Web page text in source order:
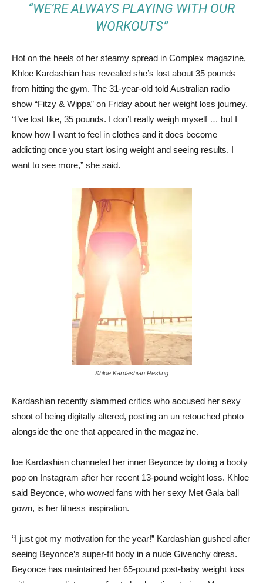
“WE’RE ALWAYS PLAYING WITH OUR
WORKOUTS”
Hot on the heels of her steamy spread in Complex magazine,
Khloe Kardashian has revealed she’s lost about 35 pounds
from hitting the gym. The 31-year-old told Australian radio
show “Fitzy & Wippa” on Friday about her weight loss journey.
“I’ve lost like, 35 pounds. I don’t really weigh myself … but I
know how I want to feel in clothes and it does become
addicting once you start losing weight and seeing results. I
want to see more,” she said.
Khloe Kardashian Resting
Kardashian recently slammed critics who accused her sexy
shoot of being digitally altered, posting an un retouched photo
alongside the one that appeared in the magazine.
loe Kardashian channeled her inner Beyonce by doing a booty
pop on Instagram after her recent 13-pound weight loss. Khloe
said Beyonce, who wowed fans with her sexy Met Gala ball
gown, is her fitness inspiration.
“I just got my motivation for the year!” Kardashian gushed after
seeing Beyonce’s super-fit body in a nude Givenchy dress.
Beyonce has maintained her 65-pound post-baby weight loss